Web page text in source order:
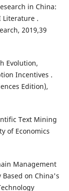
in China:
Literature .
2019,39
Evolution,
Incentives .
Edition),
Text Mining
of Economics
Management
on China's